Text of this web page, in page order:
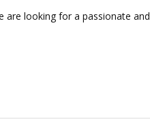
are looking for a passionate and